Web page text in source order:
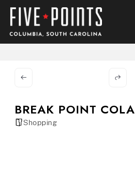
BREAK POINT COLA
Shopping